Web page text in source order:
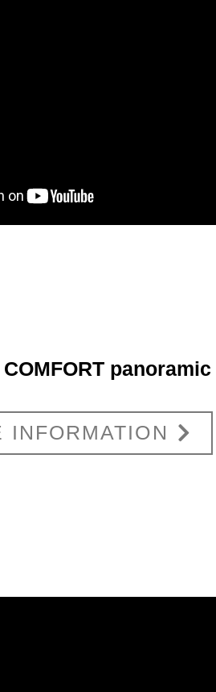
INFORMATION